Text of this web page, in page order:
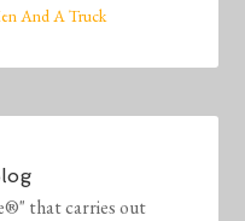
And A Truck
that carries out